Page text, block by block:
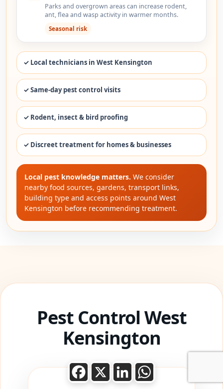
Parks and overgrown areas can increase rodent,
ant, flea and wasp activity in warmer months.
Seasonal risk
✓ Local technicians in West Kensington
✓ Same-day pest control visits
✓ Rodent, insect & bird proofing
✓ Discreet treatment for homes & businesses
Local pest knowledge matters. We consider
nearby food sources, gardens, transport links,
building type and access points around West
Kensington before recommending treatment.
Pest Control West
Kensington
Facebook
X LinkedInWhatsApp